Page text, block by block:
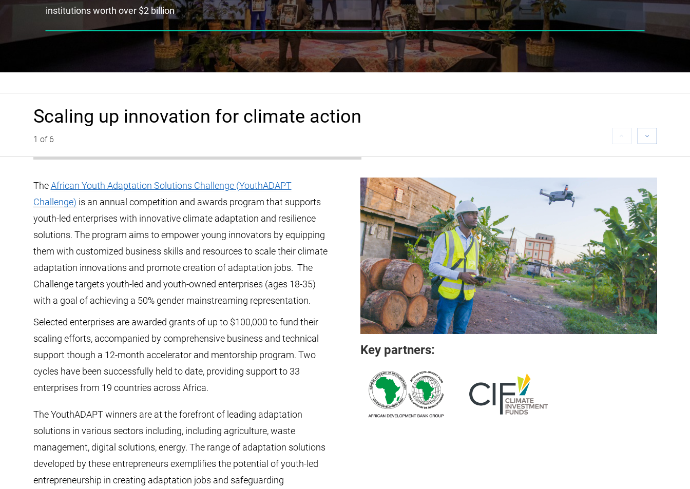
institutions worth over $2 billion
Scaling up innovation for climate action
1 of 6
TheAfrican Youth Adaptation Solutions Challenge (YouthADAPT
Challenge) is an annual competition and awards program that supports
youth-led enterprises with innovative climate adaptation and resilience
solutions. The program aims to empower young innovators by equipping
them with customized business skills and resources to scale their climate
adaptation innovations and promote creation of adaptation jobs. The
Challenge targets youth-led and youth-owned enterprises (ages 18-35)
with a goal of achieving a 50% gender mainstreaming representation.
Selected enterprises are awarded grants of up to $100,000 to fund their
scaling efforts, accompanied by comprehensive business and technical
support though a 12-month accelerator and mentorship program. Two
cycles have been successfully held to date, providing support to 33
enterprises from 19 countries across Africa.
The YouthADAPT winners are at the forefront of leading adaptation
solutions in various sectors including, including agriculture, waste
management, digital solutions, energy. The range of adaptation solutions
developed by these entrepreneurs exemplifies the potential of youth-led
entrepreneurship in creating adaptation jobs and safeguarding
Key partners: